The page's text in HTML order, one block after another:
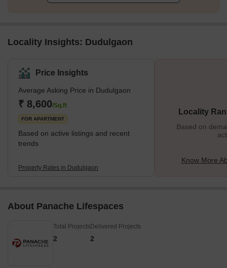
Locality Insights: Dudulgaon
Price Insights
Average Asking Price in Dudulgaon
₹ 8,600/Sq.ft
FOR APARTMENT
Based on active listings and recent
trends
Property Rates in Dudulgaon
Locality
Based on
Know More
About Panache Lifespaces
Total Projects
2
Delivered Projects
2